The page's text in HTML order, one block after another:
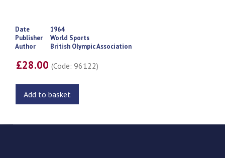
Date
1964
Publisher
World Sports
Author
British Olympic Association
£28.00(Code: 96122)
Add to basket